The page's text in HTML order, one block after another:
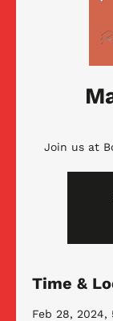
Join us at
Time &
Feb 28, 2024,